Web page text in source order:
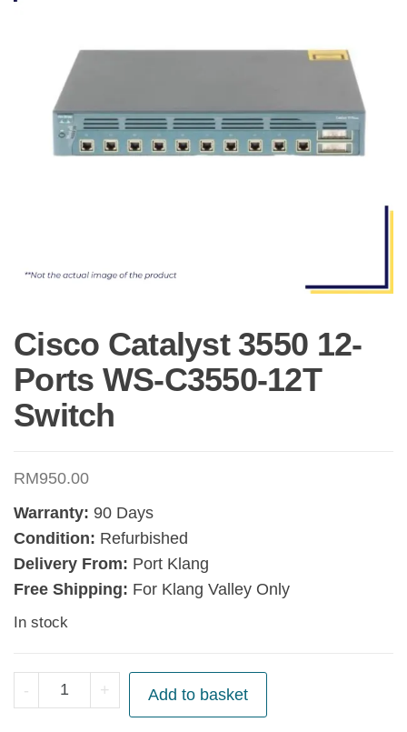
Cisco Catalyst 3550 12-
Ports WS-C3550-12T
Switch
RM950.00
Warranty: 90 Days
Condition: Refurbished
Delivery From: Port Klang
Free Shipping: For Klang Valley Only
In stock
-
Cisco
Catalyst
+ Add to basket